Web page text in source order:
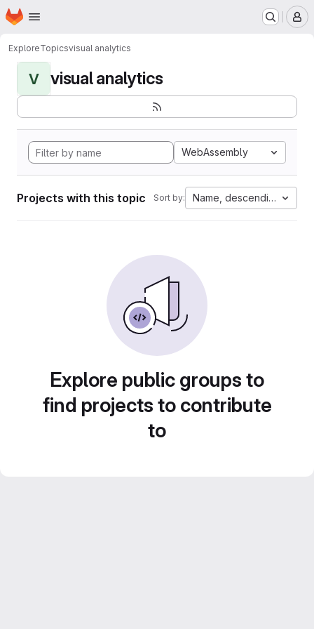
Skip to main content
Homepage
ExploreTopicsvisual analytics
V visual analytics
WebAssembly
Projects with this topic Sort by: Name, descending
Explore public groups to
find projects to contribute
to